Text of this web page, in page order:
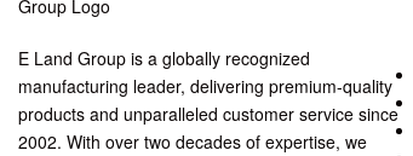
E Land Group is a globally recognized
manufacturing leader, delivering premium-quality
products and unparalleled customer service since
2002. With over two decades of expertise, we